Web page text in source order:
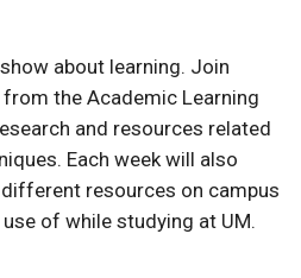
about learning. Join
the Academic Learning
and resources related
Each week will also
resources on campus
of while studying at UM.